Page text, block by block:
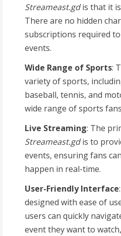
Streameast.gdis that it
There are no hidden
subscriptions required
events.
Wide Range of Sports:
variety of sports,
baseball, tennis, and
wide range of sports
Live Streaming: The
Streameast.gdis to
events, ensuring fans
happen in real-time.
User-Friendly Interface
designed with ease of
users can quickly
event they want to